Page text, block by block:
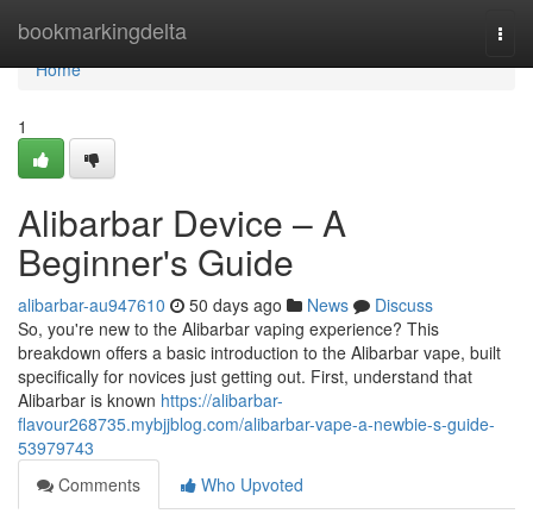
bookmarkingdelta
Home
Home
1
Alibarbar Device – A
Beginner's Guide
alibarbar-au947610 50 days ago News
Discuss
So, you're new to the Alibarbar vaping experience? This
breakdown offers a basic introduction to the Alibarbar vape, built
specifically for novices just getting out. First, understand that
Alibarbar is known https://alibarbar-
flavour268735.mybjjblog.com/alibarbar-vape-a-newbie-s-guide-
53979743
Comments
Who Upvoted